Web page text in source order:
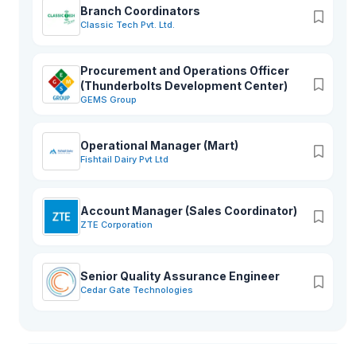
Branch Coordinators
Classic Tech Pvt. Ltd.
Procurement and Operations Officer
(Thunderbolts Development Center)
GEMS Group
Operational Manager (Mart)
Fishtail Dairy Pvt Ltd
Account Manager (Sales Coordinator)
ZTE Corporation
Senior Quality Assurance Engineer
Cedar Gate Technologies